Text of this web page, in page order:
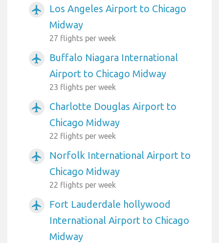
airplanemode_active
Los Angeles Airport to Chicago
Midway
27 flights per week
airplanemode_active
Buffalo Niagara International
Airport to Chicago Midway
23 flights per week
airplanemode_active
Charlotte Douglas Airport to
Chicago Midway
22 flights per week
airplanemode_active
Norfolk International Airport to
Chicago Midway
22 flights per week
airplanemode_active
Fort Lauderdale hollywood
International Airport to Chicago
Midway